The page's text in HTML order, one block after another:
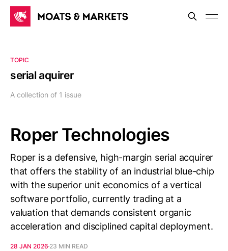
TOPIC
serial aquirer
A collection of 1 issue
Roper Technologies
Roper is a defensive, high-margin serial acquirer
that offers the stability of an industrial blue-chip
with the superior unit economics of a vertical
software portfolio, currently trading at a
valuation that demands consistent organic
acceleration and disciplined capital deployment.
28 JAN 2026 23 MIN READ